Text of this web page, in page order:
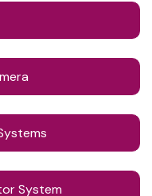
System